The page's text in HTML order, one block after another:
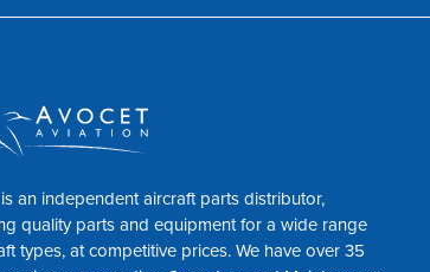
an independent aircraft parts distributor,
quality parts and equipment for a wide range
types, at competitive prices. We have over 35